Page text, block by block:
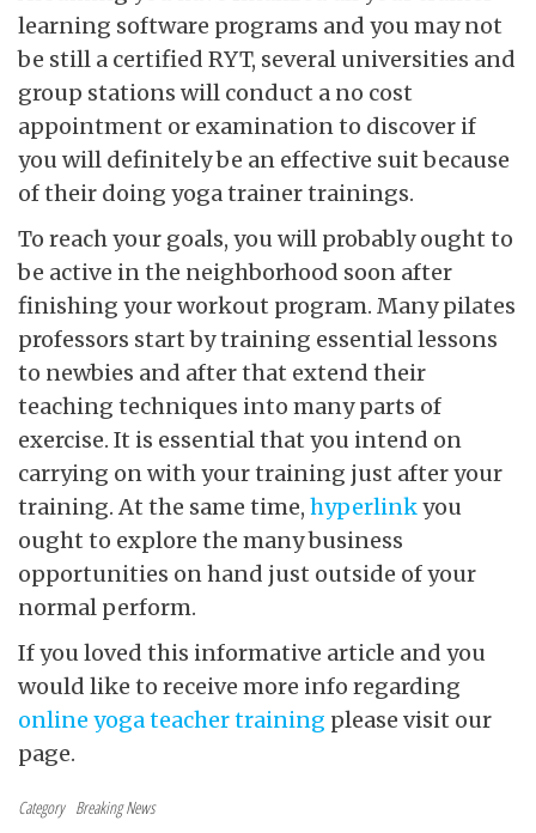
learning software programs and you may not
be still a certified RYT, several universities and
group stations will conduct a no cost
appointment or examination to discover if
you will definitely be an effective suit because
of their doing yoga trainer trainings.
To reach your goals, you will probably ought to
be active in the neighborhood soon after
finishing your workout program. Many pilates
professors start by training essential lessons
to newbies and after that extend their
teaching techniques into many parts of
exercise. It is essential that you intend on
carrying on with your training just after your
training. At the same time, hyperlinkyou
ought to explore the many business
opportunities on hand just outside of your
normal perform.
If you loved this informative article and you
would like to receive more info regarding
online yoga teacher training please visit our
page.
Category Breaking News